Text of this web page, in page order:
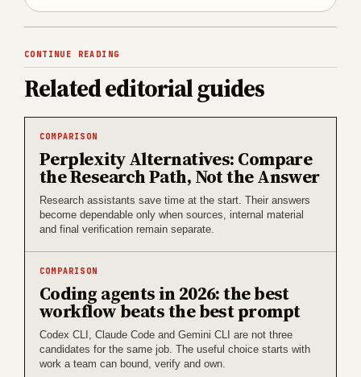
CONTINUE READING
Related editorial guides
COMPARISON
Perplexity Alternatives: Compare
the Research Path, Not the Answer
Research assistants save time at the start. Their answers
become dependable only when sources, internal material
and final verification remain separate.
COMPARISON
Coding agents in 2026: the best
workflow beats the best prompt
Codex CLI, Claude Code and Gemini CLI are not three
candidates for the same job. The useful choice starts with
work a team can bound, verify and own.